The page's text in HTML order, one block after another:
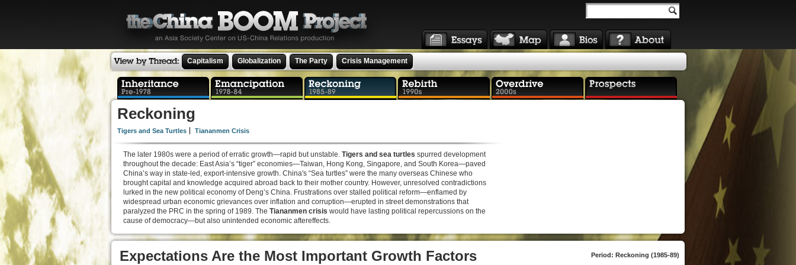
Capitalism Globalization The Party Crisis Management
Reckoning
Tigers and Sea Turtles Tiananmen Crisis
The later 1980s were a period of erratic growth—rapid but unstable. Tigers and sea turtles spurred development
throughout the decade: East Asia’s “tiger” economies—Taiwan, Hong Kong, Singapore, and South Korea—paved
China’s way in state-led, export-intensive growth. China's “Sea turtles” were the many overseas Chinese who
brought capital and knowledge acquired abroad back to their mother country. However, unresolved contradictions
lurked in the new political economy of Deng’s China. Frustrations over stalled political reform—enflamed by
widespread urban economic grievances over inflation and corruption—erupted in street demonstrations that
paralyzed the PRC in the spring of 1989. The Tiananmen crisis would have lasting political repercussions on the
cause of democracy—but also unintended economic aftereffects.
Expectations Are the Most Important Growth Factors Period: Reckoning (1985-89)